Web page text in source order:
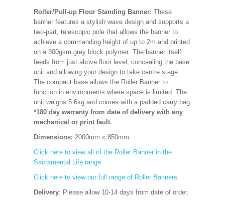
Roller/Pull-up Floor Standing Banner: These
banner features a stylish wave design and supports a
two-part, telescopic pole that allows the banner to
achieve a commanding height of up to 2m.and printed
on a 300gsm grey block polymer The banner itself
feeds from just above floor level, concealing the base
unit and allowing your design to take centre stage.
The compact base allows the Roller Banner to
function in environments where space is limited. The
unit weighs 5.6kg and comes with a padded carry bag.
*180 day warranty from date of delivery with any
mechanical or print fault.
Dimensions: 2000mm x 850mm
Click here to view all of the Roller Banner in the
Sacramental Life range
Click here to view our full range of Roller Banners.
Delivery: Please allow 10-14 days from date of order.